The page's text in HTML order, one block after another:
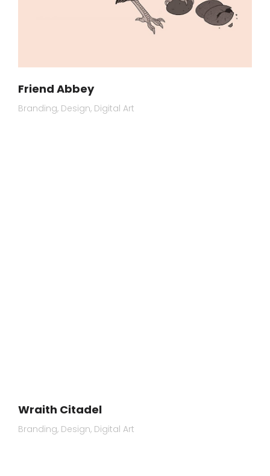
Branding Design Digital Art
Friend Abbey
Branding Design Digital Art
Wraith Citadel